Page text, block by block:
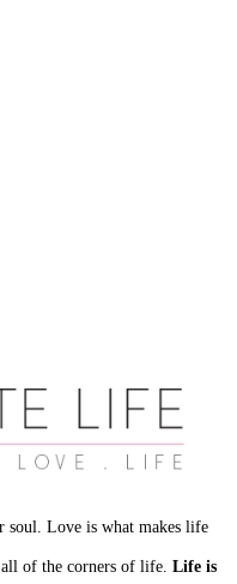
soul. Love is what makes life
of the corners of life. Life is